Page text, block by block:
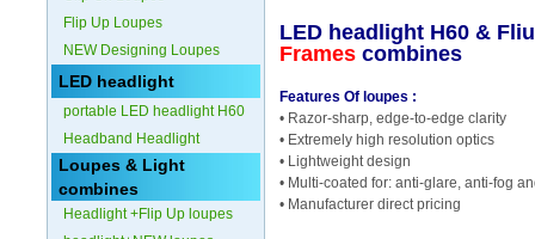
Flip Up Loupes
NEW Designing Loupes
LED headlight
portable LED headlight H60
Headband Headlight
Loupes & Light
combines
Headlight +Flip Up loupes
Form doesn't work or
what? Trying to submit a
LED headlight H60 &
Framescombines
Features Of loupes :
• Razor-sharp, edge-to-edge clarity
• Extremely high resolution optics
• Lightweight design
• Multi-coated for: anti-glare, anti-fog
• Manufacturer direct pricing